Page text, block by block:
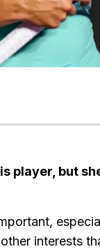
player, but
interests